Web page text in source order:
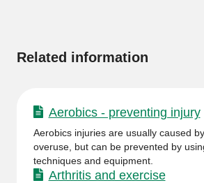
Related information
Aerobics - preventing injury
Aerobics injuries are usually caused
overuse, but can be prevented by
techniques and equipment.
Arthritis and exercise